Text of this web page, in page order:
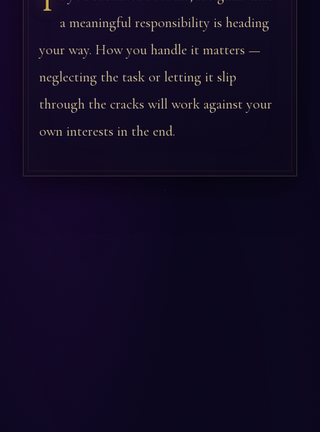
a meaningful responsibility is heading
your way. How you handle it matters —
neglecting the task or letting it slip
through the cracks will work against your
own interests in the end.